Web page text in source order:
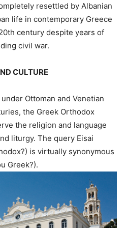
resettled by Albanian
life in contemporary Greece
century despite years of
civil war.
CULTURE
Ottoman and Venetian
the Greek Orthodox
the religion and language
liturgy. The query Eisai
is virtually synonymous
Greek?).